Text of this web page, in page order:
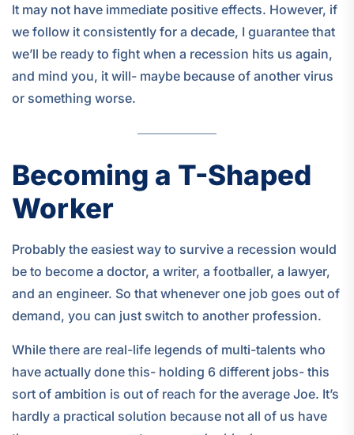
It may not have immediate positive effects. However, if
we follow it consistently for a decade, I guarantee that
we’ll be ready to fight when a recession hits us again,
and mind you, it will- maybe because of another virus
or something worse.
Becoming a T-Shaped
Worker
Probably the easiest way to survive a recession would
be to become a doctor, a writer, a footballer, a lawyer,
and an engineer. So that whenever one job goes out of
demand, you can just switch to another profession.
While there are real-life legends of multi-talents who
have actually done this- holding 6 different jobs- this
sort of ambition is out of reach for the average Joe. It’s
hardly a practical solution because not all of us have